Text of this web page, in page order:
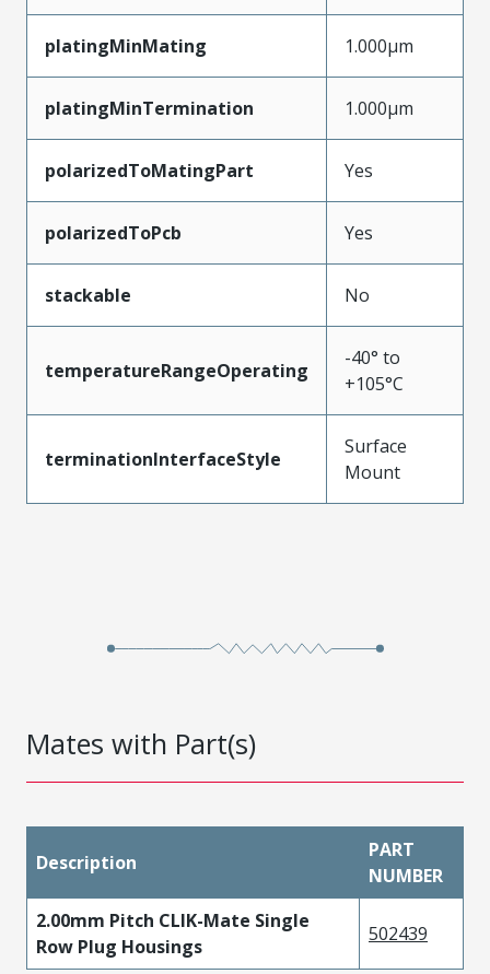
platingMinMating 1.000µm
platingMinTermination 1.000µm
polarizedToMatingPart Yes
polarizedToPcb Yes
stackable No
temperatureRangeOperating
-40° to
+105°C
terminationInterfaceStyle
Surface
Mount
Mates with Part(s)
Description
PART
NUMBER
2.00mm Pitch CLIK-Mate Single
Row Plug Housings
502439